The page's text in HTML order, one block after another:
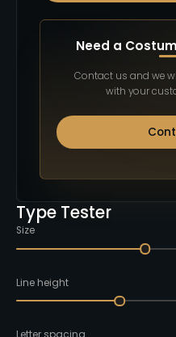
Type Tester
Size
Line height
Need a
Contact us and we
with your